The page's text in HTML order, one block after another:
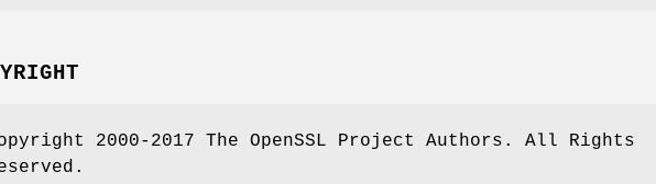
2000-2017 The OpenSSL Project Authors. All Rights